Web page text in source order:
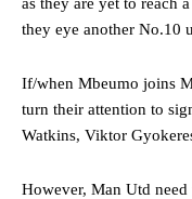
they eye another No.10
If/when Mbeumo joins
turn their attention to
Watkins, Viktor
However, Man Utd